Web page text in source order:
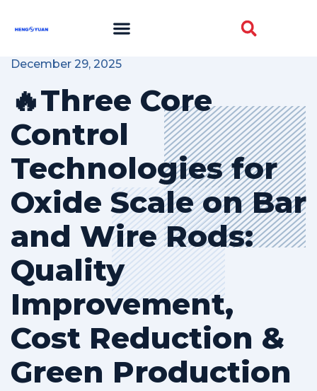
December 29, 2025
🔥Three Core
Control
Technologies for
Oxide Scale on Bar
and Wire Rods:
Quality
Improvement,
Cost Reduction &
Green Production